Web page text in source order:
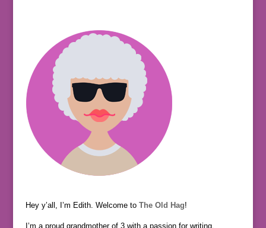
Hey y’all, I’m Edith. Welcome to The Old Hag!
I’m a proud grandmother of 3 with a passion for writing,